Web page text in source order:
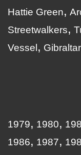
Hattie Green
Streetwalkers
Vessel
Gibraltar
1979 1980
1986
1987